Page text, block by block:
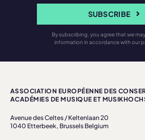
SUBSCRIBE
By subscribing, you agree that we
information in accordance with our
ASSOCIATION EUROPÉENNE DES
ACADÉMIES DE MUSIQUE ET
Avenue des Celtes / Keltenlaan 20
1040 Etterbeek, Brussels Belgium